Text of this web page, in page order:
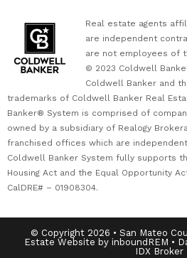
Real estate agents
are independent
are not employees of
© 2023 Coldwell
Coldwell Banker and
trademarks of Coldwell Banker Real
Banker® System is comprised of
owned by a subsidiary of Realogy
franchised offices which are
Coldwell Banker System fully supports
Housing Act and the Equal Opportunity
CalDRE# – 01908304.
© Copyright 2026 • San Mateo
Estate Website by inboundREM •
IDX Broker